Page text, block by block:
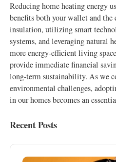
Reducing home heating energy
benefits both your wallet and
insulation, utilizing smart
systems, and leveraging natural
more energy-efficient living
provide immediate financial
long-term sustainability. As we
environmental challenges,
in our homes becomes an
Recent Posts